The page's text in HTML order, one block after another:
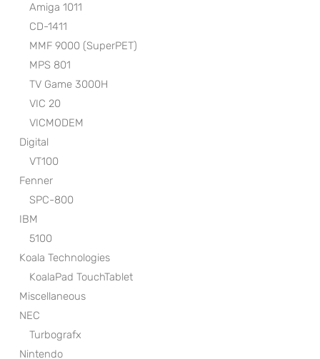
Amiga 1011
CD-1411
MMF 9000 (SuperPET)
MPS 801
TV Game 3000H
VIC 20
VICMODEM
Digital
VT100
Fenner
SPC-800
IBM
5100
Koala Technologies
KoalaPad TouchTablet
Miscellaneous
NEC
Turbografx
Nintendo